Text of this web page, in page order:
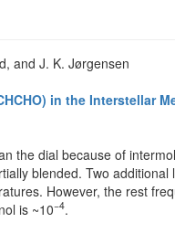
and J. K. Jørgensen
in the Interstellar
the dial because of
blended. Two
However, the rest
is ~10−4.